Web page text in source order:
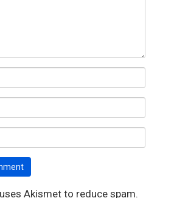
Akismet to reduce spam.